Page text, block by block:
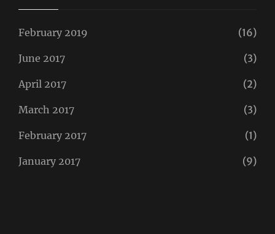
February 2019 (16)
June 2017 (3)
April 2017 (2)
March 2017 (3)
February 2017 (1)
January 2017 (9)